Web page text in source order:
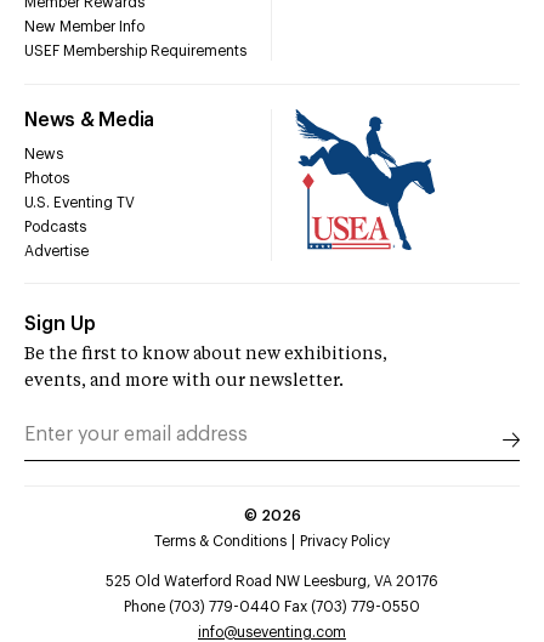
New Member Info
USEF Membership Requirements
News & Media
News
Photos
U.S. Eventing TV
Podcasts
Advertise
Sign Up
Be the first to know about new exhibitions,
events, and more with our newsletter.
© 2026
Terms & Conditions
Privacy Policy
525 Old Waterford Road NW Leesburg, VA 20176
Phone (703) 779-0440 Fax (703) 779-0550
info@useventing.com